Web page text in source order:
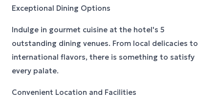
Exceptional Dining Options
Indulge in gourmet cuisine at the hotel's 5
outstanding dining venues. From local delicacies to
international flavors, there is something to satisfy
every palate.
Convenient Location and Facilities